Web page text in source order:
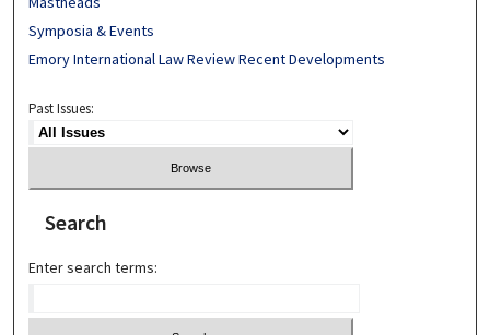
Symposia & Events
Emory International Law Review Recent Developments
Past Issues:
Search
Enter search terms: